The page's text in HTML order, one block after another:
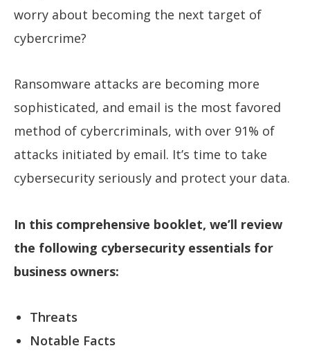
worry about becoming the next target of
cybercrime?
Ransomware attacks are becoming more
sophisticated, and email is the most favored
method of cybercriminals, with over 91% of
attacks initiated by email. It’s time to take
cybersecurity seriously and protect your data.
In this comprehensive booklet, we’ll review
the following cybersecurity essentials for
business owners:
Threats
Notable Facts